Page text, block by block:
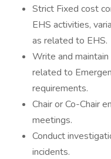
Strict Fixed cost
EHS activities,
as related to EHS.
Write and
related to
requirements.
Chair or Co-Chair
meetings.
Conduct
incidents.